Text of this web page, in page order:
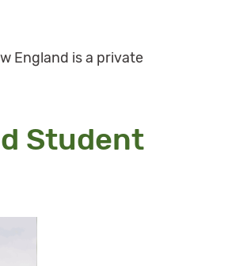
England is a private
Student